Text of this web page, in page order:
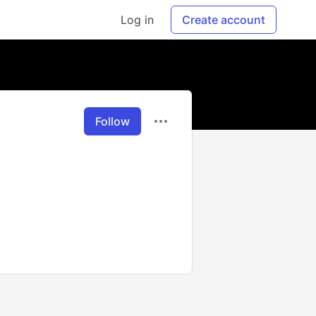
Log in Create account
Follow